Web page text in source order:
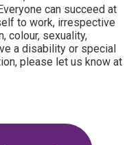
can succeed at
to work, irrespective
colour, sexuality,
a disability or special
please let us know at